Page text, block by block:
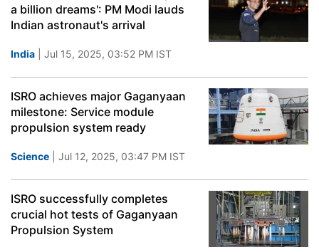
a billion dreams': PM Modi lauds
Indian astronaut's arrival
India | Jul 15, 2025, 03:52 PM IST
ISRO achieves major Gaganyaan
milestone: Service module
propulsion system ready
Science | Jul 12, 2025, 03:47 PM IST
ISRO successfully completes
crucial hot tests of Gaganyaan
Propulsion System